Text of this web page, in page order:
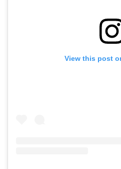
View this post